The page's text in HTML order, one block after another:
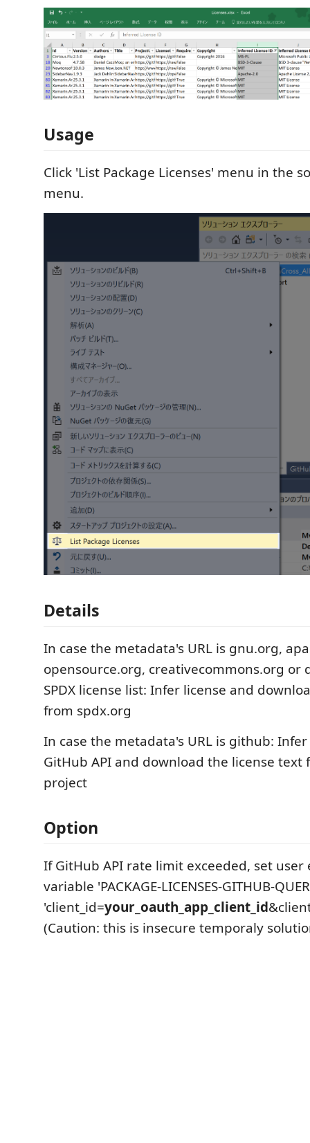
Usage
Click 'List Package Licenses' menu in the
menu.
Details
In case the metadata's URL is gnu.org,
opensource.org, creativecommons.org or
SPDX license list: Infer license and
from spdx.org
In case the metadata's URL is github:
GitHub API and download the license text
project
Option
If GitHub API rate limit exceeded, set
variable 'PACKAGE-LICENSES-GITHUB-
'client_id=your_oauth_app_client_id
(Caution: this is insecure temporaly